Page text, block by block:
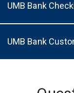
UMB Bank
UMB Bank